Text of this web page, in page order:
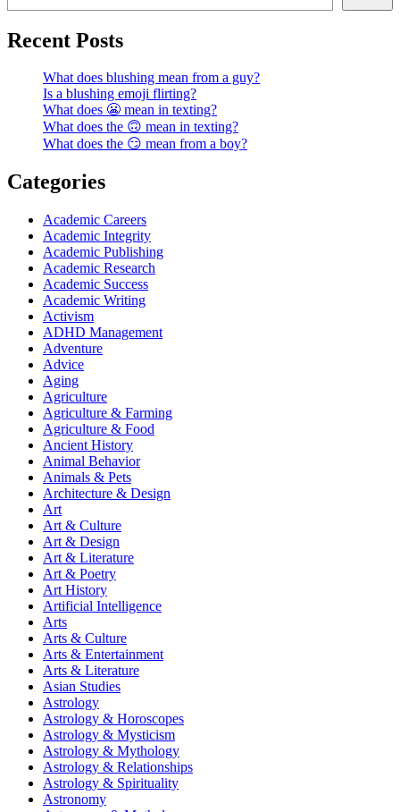
Recent Posts
What does blushing mean from a guy?
Is a blushing emoji flirting?
What does 😬 mean in texting?
What does the 🙃 mean in texting?
What does the 😏 mean from a boy?
Categories
Academic Careers
Academic Integrity
Academic Publishing
Academic Research
Academic Success
Academic Writing
Activism
ADHD Management
Adventure
Advice
Aging
Agriculture
Agriculture & Farming
Agriculture & Food
Ancient History
Animal Behavior
Animals & Pets
Architecture & Design
Art
Art & Culture
Art & Design
Art & Literature
Art & Poetry
Art History
Artificial Intelligence
Arts
Arts & Culture
Arts & Entertainment
Arts & Literature
Asian Studies
Astrology
Astrology & Horoscopes
Astrology & Mysticism
Astrology & Mythology
Astrology & Relationships
Astrology & Spirituality
Astronomy